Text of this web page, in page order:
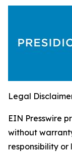
Legal
EIN Presswire
without
responsibility